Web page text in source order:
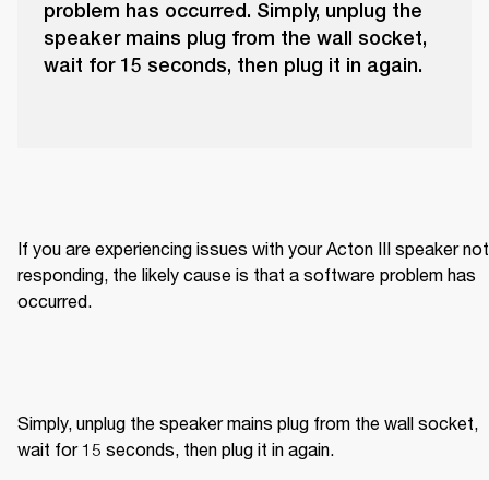
problem has occurred. Simply, unplug the
speaker mains plug from the wall socket,
wait for 15 seconds, then plug it in again.
If you are experiencing issues with your Acton III speaker not
responding, the likely cause is that a software problem has
occurred.
Simply, unplug the speaker mains plug from the wall socket,
wait for 15 seconds, then plug it in again.